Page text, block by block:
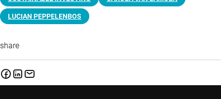
LUCIAN PEPPELENBOS
share